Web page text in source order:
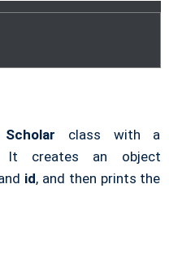
Scholar class with a
It creates an object
id, and then prints the